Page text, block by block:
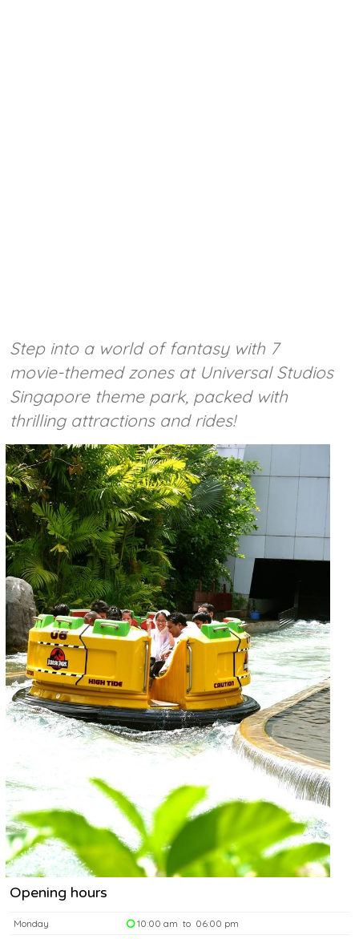
Step into a world of fantasy with 7
movie-themed zones at Universal Studios
Singapore theme park, packed with
thrilling attractions and rides!
Opening hours
Monday
10:00 am to 06:00 pm